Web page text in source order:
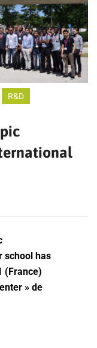
R&D
school has
(France)
» de